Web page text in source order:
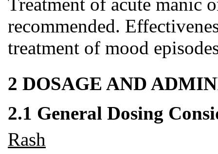
recommended.
treatment of mood
2 DOSAGE AND
2.1 General Dosing
Rash